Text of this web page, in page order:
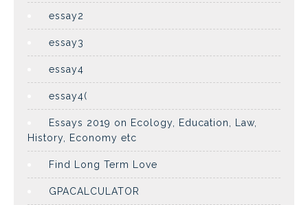
essay2
essay3
essay4
essay4(
Essays 2019 on Ecology, Education, Law,
History, Economy etc
Find Long Term Love
GPACALCULATOR